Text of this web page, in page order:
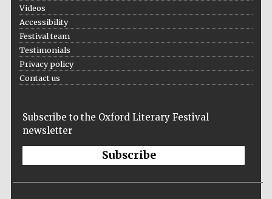
Videos
Accessibility
Festival team
Testimonials
Privacy policy
Contact us
Subscribe to the Oxford Literary Festival
newsletter
Subscribe